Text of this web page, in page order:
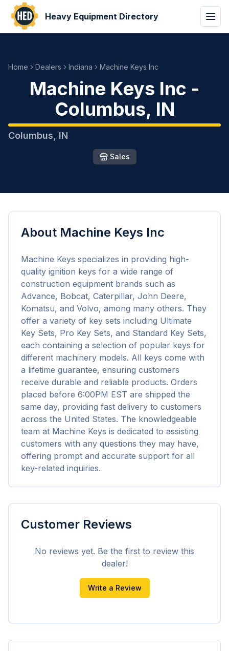
Heavy Equipment Directory
Home Dealers Indiana Machine Keys Inc
Machine Keys Inc -
Columbus, IN
Columbus IN
Sales
About Machine Keys Inc
Machine Keys specializes in providing high-
quality ignition keys for a wide range of
construction equipment brands such as
Advance, Bobcat, Caterpillar, John Deere,
Komatsu, and Volvo, among many others. They
offer a variety of key sets including Ultimate
Key Sets, Pro Key Sets, and Standard Key Sets,
each containing a selection of popular keys for
different machinery models. All keys come with
a lifetime guarantee, ensuring customers
receive durable and reliable products. Orders
placed before 6:00PM EST are shipped the
same day, providing fast delivery to customers
across the United States. The knowledgeable
team at Machine Keys is dedicated to assisting
customers with any questions they may have,
offering prompt and accurate support for all
key-related inquiries.
Customer Reviews
No reviews yet. Be the first to review this
dealer!
Write a Review